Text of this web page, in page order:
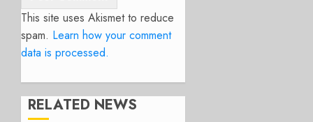
This site uses Akismet to reduce
spam. Learn how your comment
data is processed.
RELATED NEWS